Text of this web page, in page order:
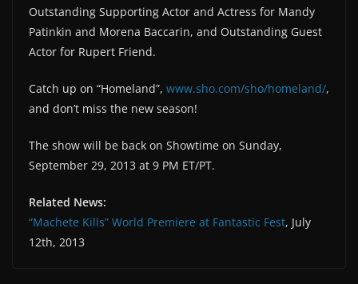
Outstanding Supporting Actor and Actress for Mandy
Patinkin and Morena Baccarin, and Outstanding Guest
Actor for Rupert Friend.
Catch up on “Homeland”, www.sho.com/sho/homeland/,
and don’t miss the new season!
The show will be back on Showtime on Sunday,
September 29, 2013 at 9 PM ET/PT.
Related News:
“Machete Kills” World Premiere at Fantastic Fest, July
12th, 2013